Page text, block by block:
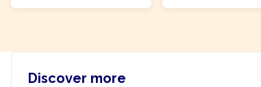
Discover more